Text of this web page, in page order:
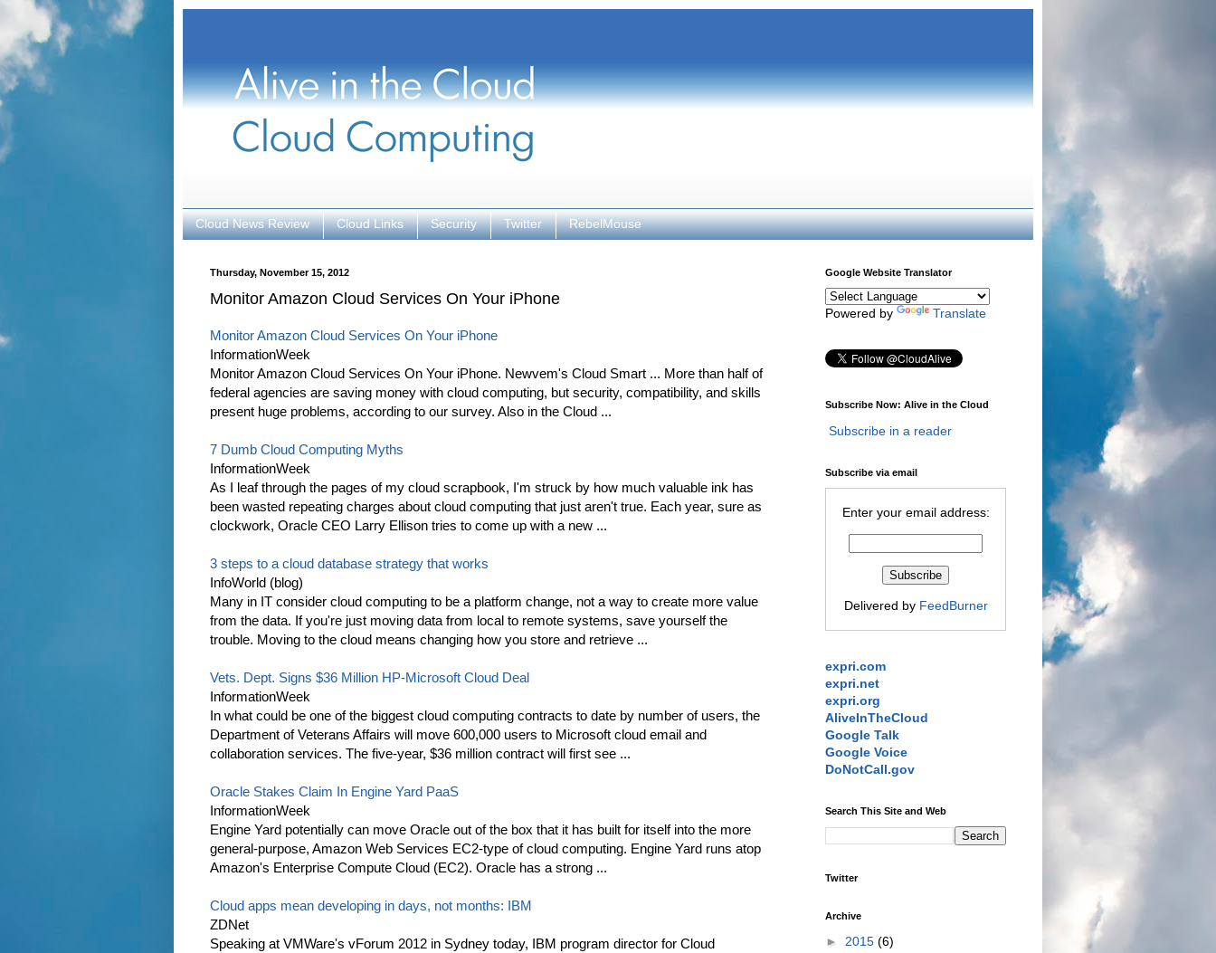
Cloud News Review Cloud Links Security Twitter RebelMouse
Thursday, November 15, 2012
Monitor Amazon Cloud Services On Your iPhone
Monitor Amazon Cloud Services On Your iPhone
InformationWeek
Monitor Amazon Cloud Services On Your iPhone. Newvem's Cloud Smart ... More than half of
federal agencies are saving money with cloud computing, but security, compatibility, and skills
present huge problems, according to our survey. Also in the Cloud ...
7 Dumb Cloud Computing Myths
InformationWeek
As I leaf through the pages of my cloud scrapbook, I'm struck by how much valuable ink has
been wasted repeating charges about cloud computing that just aren't true. Each year, sure as
clockwork, Oracle CEO Larry Ellison tries to come up with a new ...
3 steps to a cloud database strategy that works
InfoWorld (blog)
Many in IT consider cloud computing to be a platform change, not a way to create more value
from the data. If you're just moving data from local to remote systems, save yourself the
trouble. Moving to the cloud means changing how you store and retrieve ...
Vets. Dept. Signs $36 Million HP-Microsoft Cloud Deal
InformationWeek
In what could be one of the biggest cloud computing contracts to date by number of users, the
Department of Veterans Affairs will move 600,000 users to Microsoft cloud email and
collaboration services. The five-year, $36 million contract will first see ...
Oracle Stakes Claim In Engine Yard PaaS
InformationWeek
Engine Yard potentially can move Oracle out of the box that it has built for itself into the more
general-purpose, Amazon Web Services EC2-type of cloud computing. Engine Yard runs atop
Amazon's Enterprise Compute Cloud (EC2). Oracle has a strong ...
Cloud apps mean developing in days, not months: IBM
ZDNet
Speaking at VMWare's vForum 2012 in Sydney today, IBM program director for Cloud
Google Website Translator
Powered by Translate
Subscribe Now: Alive in the Cloud
Subscribe in a reader
Subscribe via email
Enter your email address:
Delivered by FeedBurner
expri.com
expri.net
expri.org
AliveInTheCloud
Google Talk
Google Voice
DoNotCall.gov
Search This Site and Web
Twitter
Archive
► 2015 (6)